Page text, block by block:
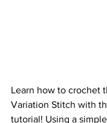
Learn how to crochet
Variation Stitch with
tutorial! Using a